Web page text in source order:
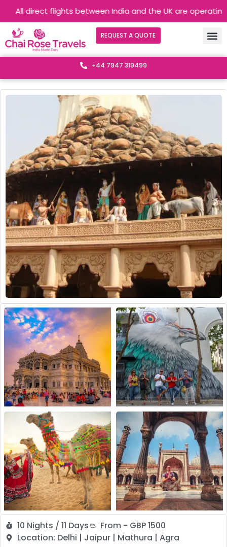
flights between India and the UK are operating without
REQUEST A QUOTE
+44 7947 319499
10 Nights / 11 Days
From - GBP 1500
Location: Delhi | Jaipur | Mathura | Agra